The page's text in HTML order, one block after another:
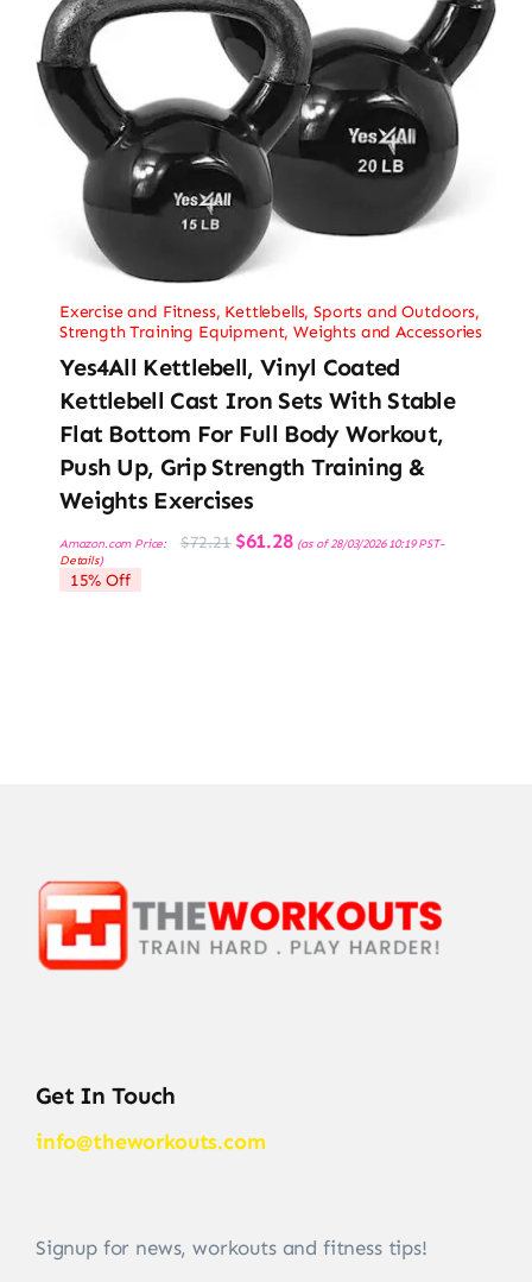
Exercise and Fitness, Kettlebells,Sports and Outdoors,
Strength Training Equipment,Weights and Accessories
Yes4All Kettlebell, Vinyl Coated
Kettlebell Cast Iron Sets With Stable
Flat Bottom For Full Body Workout,
Push Up, Grip Strength Training &
Weights Exercises
Amazon.com Price: $72.21 Original
price
$61.28Current
price
(as of 28/03/2026 10:19 PST-
Details)
15% Off
Get In Touch
info@theworkouts.com
Signup for news, workouts and fitness tips!